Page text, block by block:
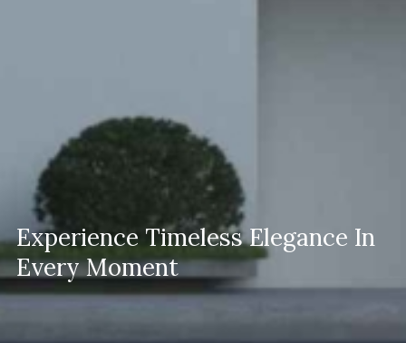
Experience Timeless Elegance In
Every Moment